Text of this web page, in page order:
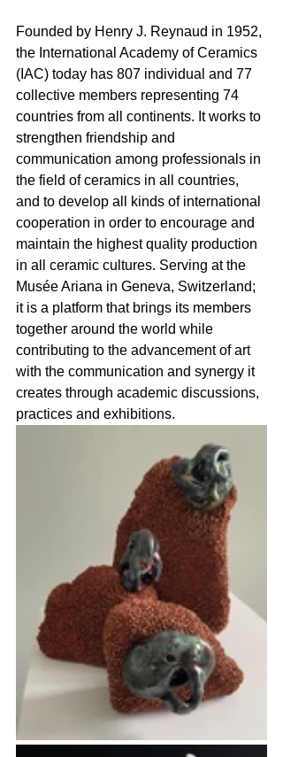
Founded by Henry J. Reynaud in 1952,
the International Academy of Ceramics
(IAC) today has 807 individual and 77
collective members representing 74
countries from all continents. It works to
strengthen friendship and
communication among professionals in
the field of ceramics in all countries,
and to develop all kinds of international
cooperation in order to encourage and
maintain the highest quality production
in all ceramic cultures. Serving at the
Musée Ariana in Geneva, Switzerland;
it is a platform that brings its members
together around the world while
contributing to the advancement of art
with the communication and synergy it
creates through academic discussions,
practices and exhibitions.